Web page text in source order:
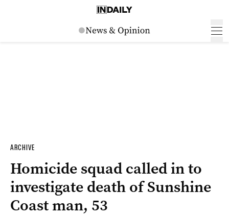
ARCHIVE
Homicide squad called in to
investigate death of Sunshine
Coast man, 53